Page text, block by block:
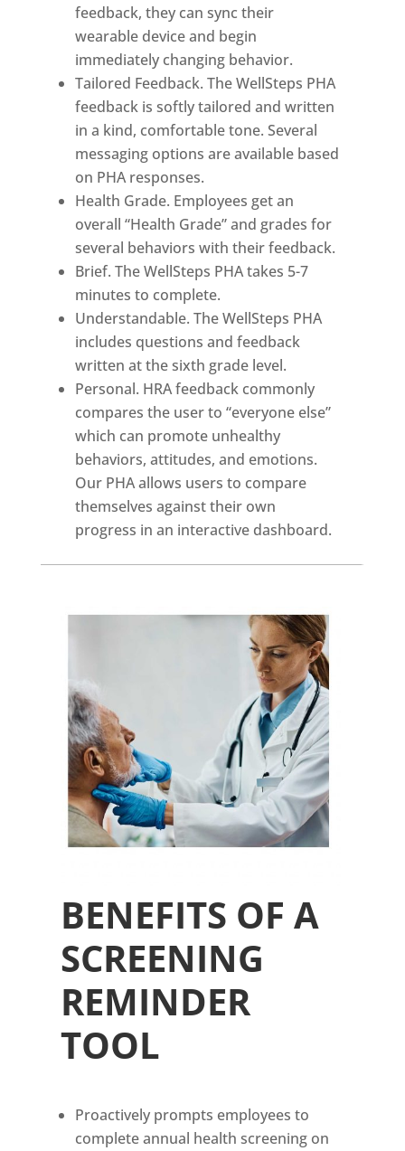
feedback, they can sync their
wearable device and begin
immediately changing behavior.
Tailored Feedback. The WellSteps PHA
feedback is softly tailored and written
in a kind, comfortable tone. Several
messaging options are available based
on PHA responses.
Health Grade. Employees get an
overall “Health Grade” and grades for
several behaviors with their feedback.
Brief. The WellSteps PHA takes 5-7
minutes to complete.
Understandable. The WellSteps PHA
includes questions and feedback
written at the sixth grade level.
Personal. HRA feedback commonly
compares the user to “everyone else”
which can promote unhealthy
behaviors, attitudes, and emotions.
Our PHA allows users to compare
themselves against their own
progress in an interactive dashboard.
BENEFITS OF A
SCREENING
REMINDER
TOOL
Proactively prompts employees to
complete annual health screening on